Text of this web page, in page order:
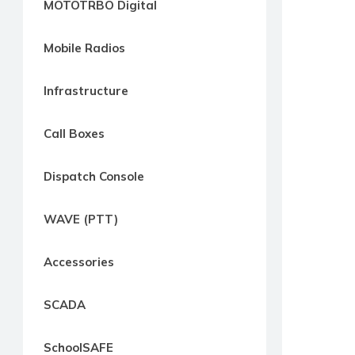
way
Northern
Maryland
Washington
Communications
Northern
Virginia,
and
D.C
MOTOTRBO Digital
Mobile Radios
Infrastructure
Call Boxes
Dispatch Console
WAVE (PTT)
Accessories
SCADA
SchoolSAFE